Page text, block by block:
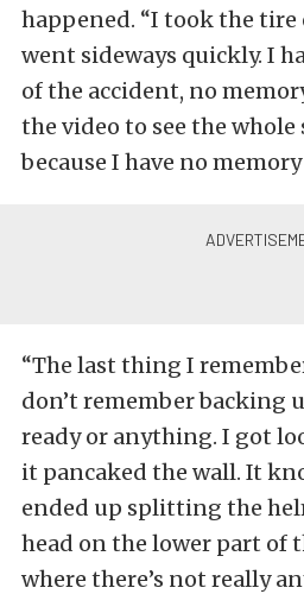
happened. “I took the tire
went sideways quickly. I
of the accident, no
the video to see the whole
because I have no
“The last thing I
don’t remember backing
ready or anything. I got
it pancaked the wall. It
ended up splitting the
head on the lower part of
where there’s not really